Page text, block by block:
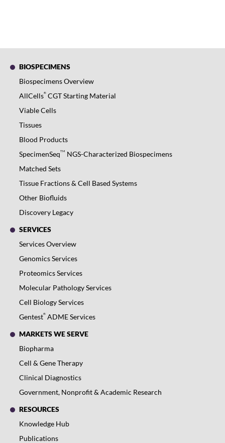
BIOSPECIMENS
Biospecimens Overview
AllCells® CGT Starting Material
Viable Cells
Tissues
Blood Products
SpecimenSeqTM
NGS-Characterized Biospecimens
Matched Sets
Tissue Fractions & Cell Based Systems
Other Biofluids
Discovery Legacy
SERVICES
Services Overview
Genomics Services
Proteomics Services
Molecular Pathology Services
Cell Biology Services
Gentest® ADME Services
MARKETS WE SERVE
Biopharma
Cell & Gene Therapy
Clinical Diagnostics
Government, Nonprofit & Academic Research
RESOURCES
Knowledge Hub
Publications